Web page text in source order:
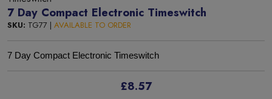
7 Day Compact Electronic Timeswitch
SKU: TG77 | AVAILABLE TO ORDER
7 Day Compact Electronic Timeswitch
£8.57